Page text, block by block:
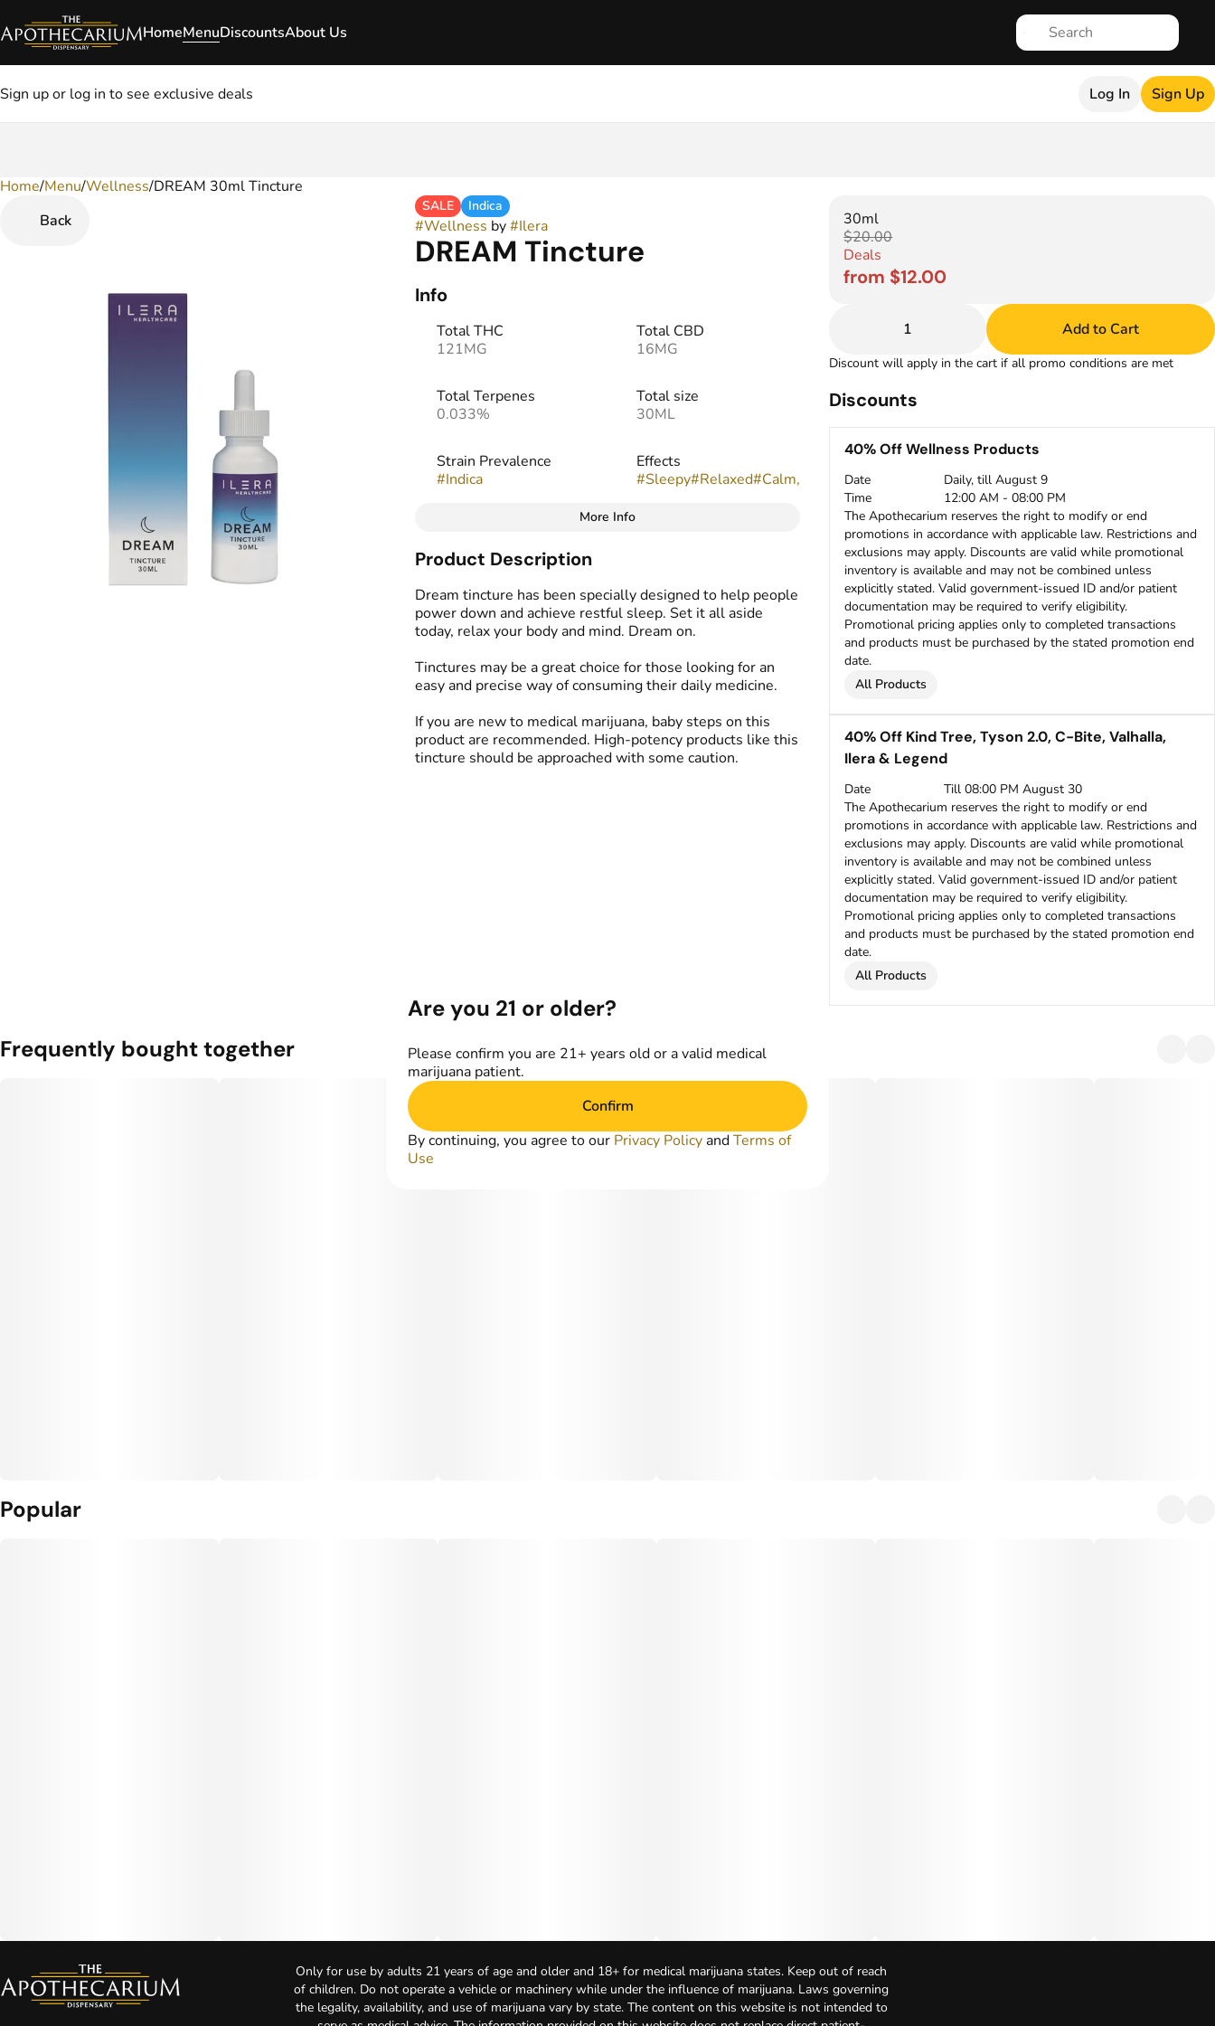
HomeMenuDiscountsAbout Us
Sign up or log in to see exclusive deals Log In Sign Up
Home/Menu/Wellness/DREAM 30ml Tincture
Back
SALE Indica
#Wellness by#Ilera
DREAM Tincture
Info
Total THC
121MG
Total CBD
16MG
Total Terpenes
0.033%
Total size
30ML
Strain Prevalence
#Indica
Effects
#Sleepy#Relaxed#Calm,
Strain
Indica
More Info
Product Description
Dream tincture has been specially designed to help people
power down and achieve restful sleep. Set it all aside
today, relax your body and mind. Dream on.
Tinctures may be a great choice for those looking for an
easy and precise way of consuming their daily medicine.
If you are new to medical marijuana, baby steps on this
product are recommended. High-potency products like this
tincture should be approached with some caution.
30ml
$20.00
Deals
from $12.00
1 Add to Cart
Discount will apply in the cart if all promo conditions are met
Discounts
40% Off Wellness Products
Date
Daily, till August 9
Time
12:00 AM - 08:00 PM
The Apothecarium reserves the right to modify or end
promotions in accordance with applicable law. Restrictions and
exclusions may apply. Discounts are valid while promotional
inventory is available and may not be combined unless
explicitly stated. Valid government-issued ID and/or patient
documentation may be required to verify eligibility.
Promotional pricing applies only to completed transactions
and products must be purchased by the stated promotion end
date.
All Products
40% Off Kind Tree, Tyson 2.0, C-Bite, Valhalla,
Ilera & Legend
Date
Till 08:00 PM August 30
The Apothecarium reserves the right to modify or end
promotions in accordance with applicable law. Restrictions and
exclusions may apply. Discounts are valid while promotional
inventory is available and may not be combined unless
explicitly stated. Valid government-issued ID and/or patient
documentation may be required to verify eligibility.
Promotional pricing applies only to completed transactions
and products must be purchased by the stated promotion end
date.
All Products
Frequently bought together
Popular
0
Only for use by adults 21 years of age and older and 18+ for medical marijuana states. Keep out of reach
of children. Do not operate a vehicle or machinery while under the influence of marijuana. Laws governing
the legality, availability, and use of marijuana vary by state. The content on this website is not intended to
Are you 21 or older?
Please confirm you are 21+ years old or a valid medical
marijuana patient.
Confirm
By continuing, you agree to our Privacy Policy andTerms of
Use